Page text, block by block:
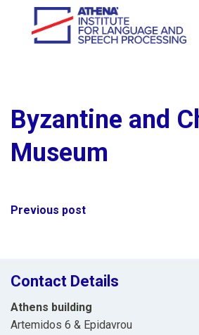
Byzantine and
Museum
Post
Previous post
Contact Details
Athens building
Artemidos 6 & Epidavrou